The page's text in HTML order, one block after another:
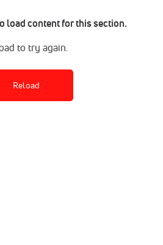
load content for this section.
to try again.
Reload